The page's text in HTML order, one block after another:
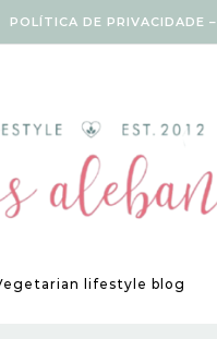
POLÍTICA DE PRIVACIDADE
lifestyle blog